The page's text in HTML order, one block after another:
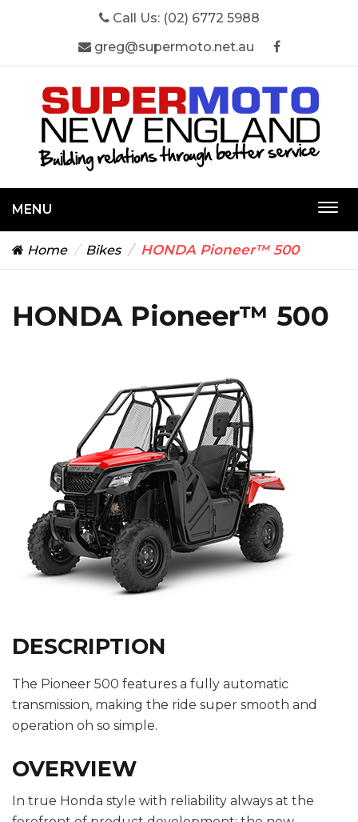
Call Us: (02) 6772 5988
greg@supermoto.net.au
MENU
Home Bikes HONDA Pioneer™ 500
HONDA Pioneer™ 500
DESCRIPTION
The Pioneer 500 features a fully automatic
transmission, making the ride super smooth and
operation oh so simple.
OVERVIEW
In true Honda style with reliability always at the